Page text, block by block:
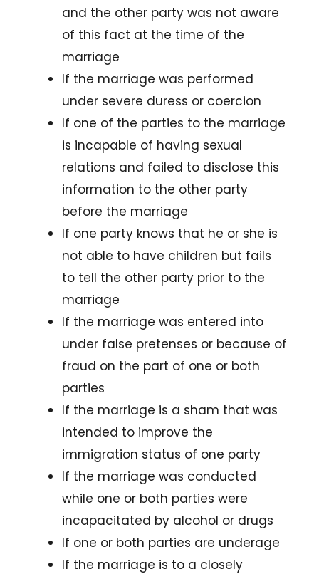
and the other party was not aware
of this fact at the time of the
marriage
If the marriage was performed
under severe duress or coercion
If one of the parties to the marriage
is incapable of having sexual
relations and failed to disclose this
information to the other party
before the marriage
If one party knows that he or she is
not able to have children but fails
to tell the other party prior to the
marriage
If the marriage was entered into
under false pretenses or because of
fraud on the part of one or both
parties
If the marriage is a sham that was
intended to improve the
immigration status of one party
If the marriage was conducted
while one or both parties were
incapacitated by alcohol or drugs
If one or both parties are underage
If the marriage is to a closely